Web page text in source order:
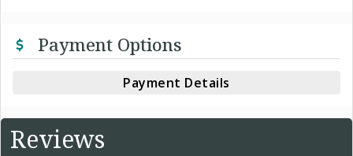
Payment Options
Payment Details
Reviews